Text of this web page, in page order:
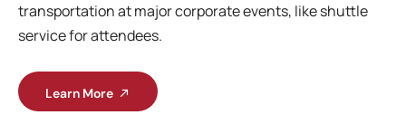
transportation at major corporate events, like shuttle
service for attendees.
Learn More